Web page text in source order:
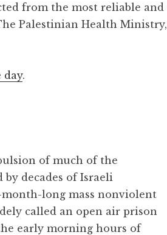
from the most reliable and
Palestinian Health Ministry,
day.
of much of the
decades of Israeli
month-long mass nonviolent
called an open air prison
early morning hours of